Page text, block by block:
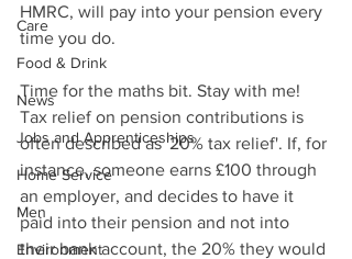
Care
Food & Drink
News
Jobs and Apprenticeships
Home Service
Men
Environment
HMRC, will pay into your pension every
time you do.
Time for the maths bit. Stay with me!
Tax relief on pension contributions is
often described as '20% tax relief'. If, for
instance, someone earns £100 through
an employer, and decides to have it
paid into their pension and not into
their bank account, the 20% they would